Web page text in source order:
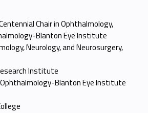
Chair in Ophthalmology,
Blanton Eye Institute
Neurology, and Neurosurgery,
Institute
Blanton Eye Institute